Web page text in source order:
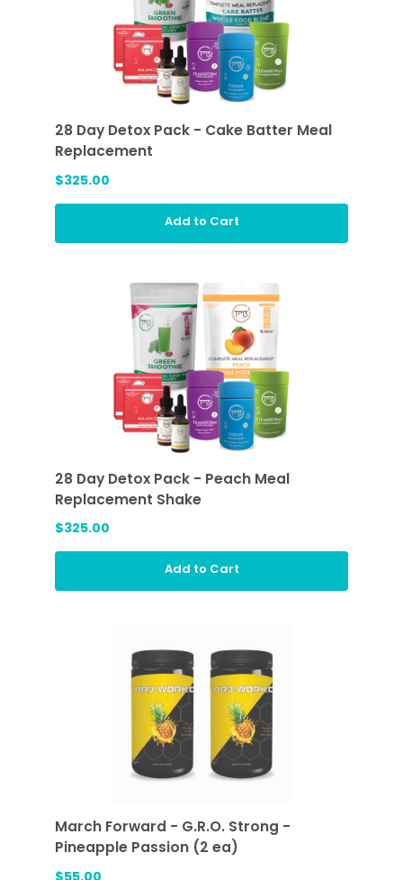
28 Day Detox Pack - Cake Batter Meal
Replacement
$325.00
Add to Cart
28 Day Detox Pack - Peach Meal
Replacement Shake
$325.00
Add to Cart
March Forward - G.R.O. Strong -
Pineapple Passion (2 ea)